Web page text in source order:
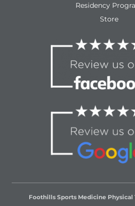
Residency
Store
Foothills Sports Medicine Physical